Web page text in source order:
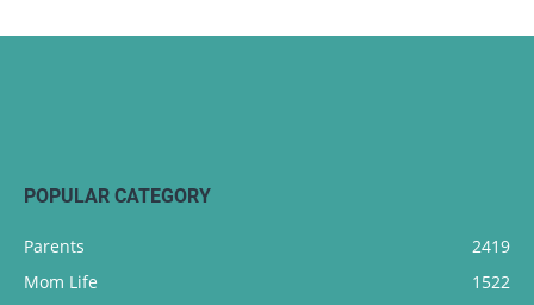
POPULAR CATEGORY
Parents
2419
Mom Life
1522